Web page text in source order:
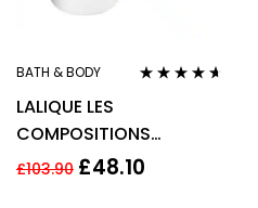
BATH & BODY
LALIQUE LES
COMPOSITIONS
PARFUMEES SWEET
£103.90 £48.10